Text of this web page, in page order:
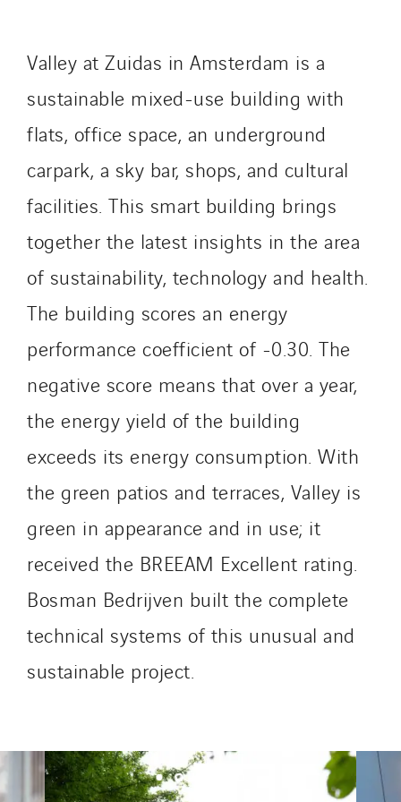
Valley at Zuidas in Amsterdam is a
sustainable mixed-use building with
flats, office space, an underground
carpark, a sky bar, shops, and cultural
facilities. This smart building brings
together the latest insights in the area
of sustainability, technology and health.
The building scores an energy
performance coefficient of -0.30. The
negative score means that over a year,
the energy yield of the building
exceeds its energy consumption. With
the green patios and terraces, Valley is
green in appearance and in use; it
received the BREEAM Excellent rating.
Bosman Bedrijven built the complete
technical systems of this unusual and
sustainable project.
Lesot
Lucitea Atlantique
Maksmacht
Masselin Fabrication
Masselin Grand Ouest
Merelec
Mobility Way
Monnier Entreprises
NAE-France
North West Projects
Omexom Technikforum
Paumier Industrie
Paumier Marine
Paumier SA
Process Energy
Provelec Sud
Qivy
Qivy Habitat
Qivy Tertiaire
Roiret Energies
Roiret Transport
Santerne Alsace
Santerne Angouleme